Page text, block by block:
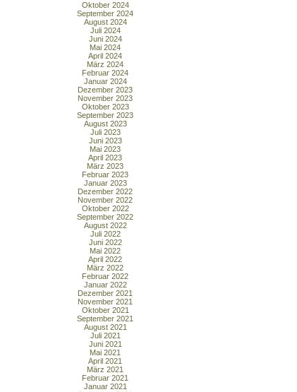
Oktober 2024
September 2024
August 2024
Juli 2024
Juni 2024
Mai 2024
April 2024
März 2024
Februar 2024
Januar 2024
Dezember 2023
November 2023
Oktober 2023
September 2023
August 2023
Juli 2023
Juni 2023
Mai 2023
April 2023
März 2023
Februar 2023
Januar 2023
Dezember 2022
November 2022
Oktober 2022
September 2022
August 2022
Juli 2022
Juni 2022
Mai 2022
April 2022
März 2022
Februar 2022
Januar 2022
Dezember 2021
November 2021
Oktober 2021
September 2021
August 2021
Juli 2021
Juni 2021
Mai 2021
April 2021
März 2021
Februar 2021
Januar 2021